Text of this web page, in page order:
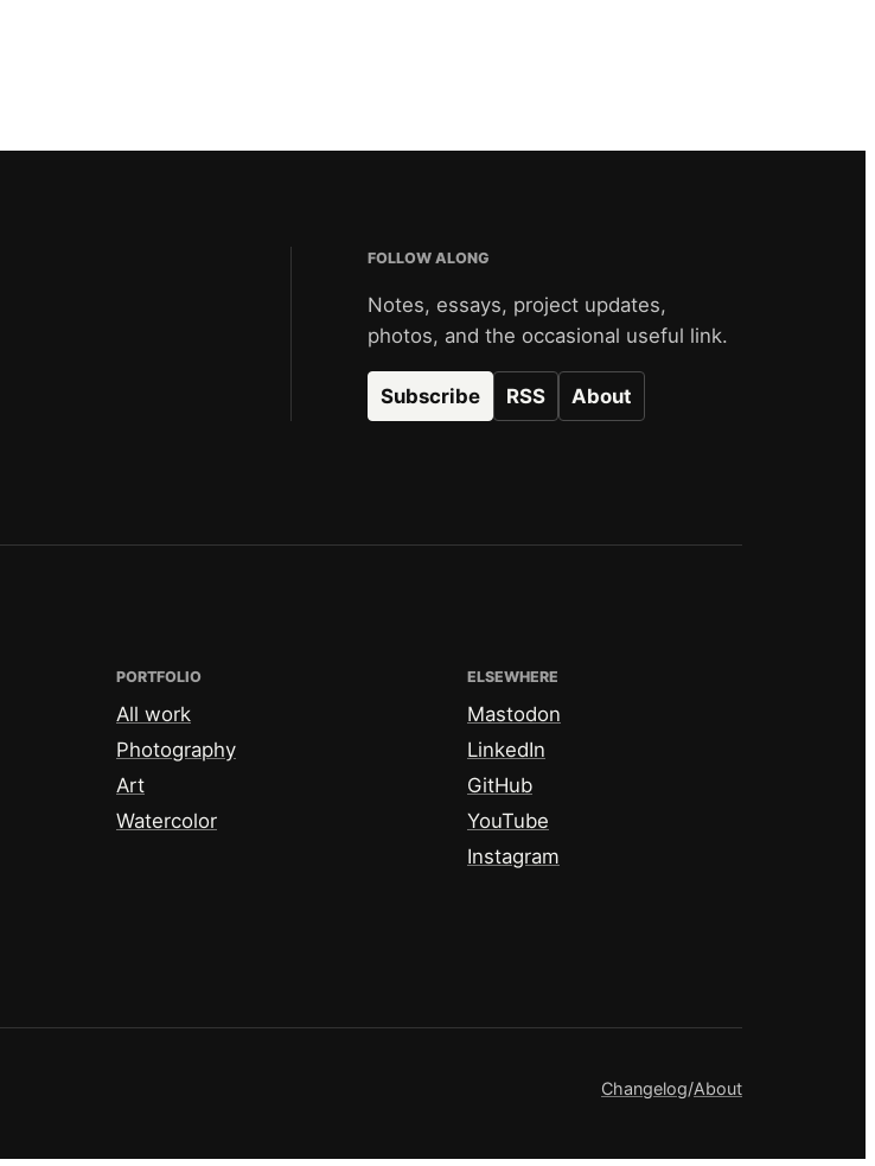
FOLLOW ALONG
Notes, essays, project updates,
photos, and the occasional useful link.
Subscribe RSS About
PORTFOLIO
All work
Photography
Art
Watercolor
ELSEWHERE
Mastodon
LinkedIn
GitHub
YouTube
Instagram
Changelog/About